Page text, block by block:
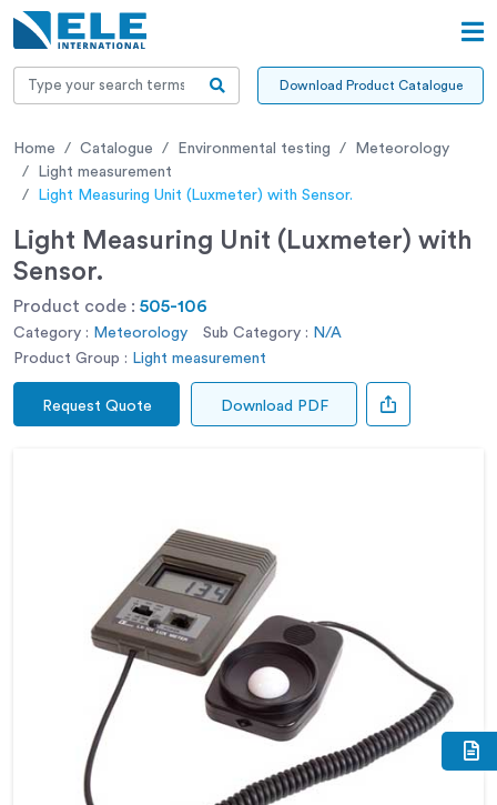
Download Product Catalogue
Home Catalogue Environmental testing
Meteorology
Light measurement
Light Measuring Unit (Luxmeter) with Sensor.
Light Measuring Unit (Luxmeter) with
Sensor.
Product code : 505-106
Category : Meteorology Sub Category : N/A
Product Group : Light measurement
Request Quote Download PDF